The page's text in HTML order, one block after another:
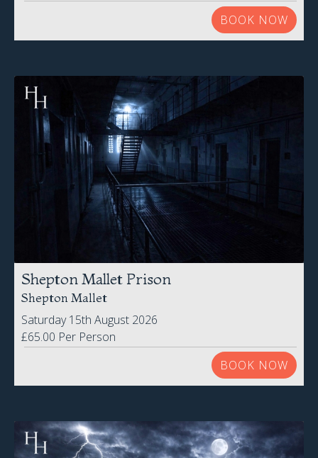
BOOK NOW
Shepton Mallet Prison
Shepton Mallet
Saturday 15th August 2026
£65.00 Per Person
BOOK NOW